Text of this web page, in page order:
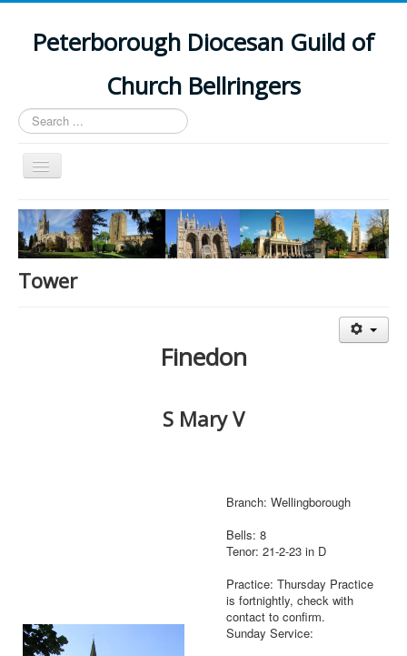
Peterborough Diocesan Guild of
Church Bellringers
Search
...
Toggle
Navigation
Home
Latest News
Events
Tower
Finedon
S Mary V
Branch: Wellingborough
Bells: 8
Tenor: 21-2-23 in D
Practice: Thursday Practice
is fortnightly, check with
contact to confirm.
Sunday Service: